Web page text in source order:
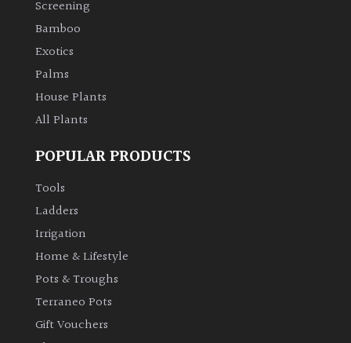
Screening
Bamboo
Exotics
Palms
House Plants
All Plants
POPULAR PRODUCTS
Tools
Ladders
Irrigation
Home & Lifestyle
Pots & Troughs
Terraneo Pots
Gift Vouchers